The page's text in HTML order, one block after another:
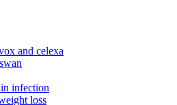
and celexa
infection
loss